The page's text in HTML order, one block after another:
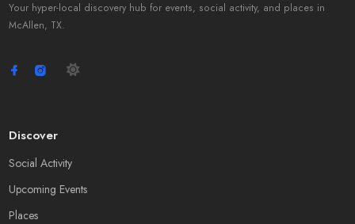
Your hyper-local discovery hub for events, social activity, and places in
McAllen, TX.
Discover
Social Activity
Upcoming Events
Places